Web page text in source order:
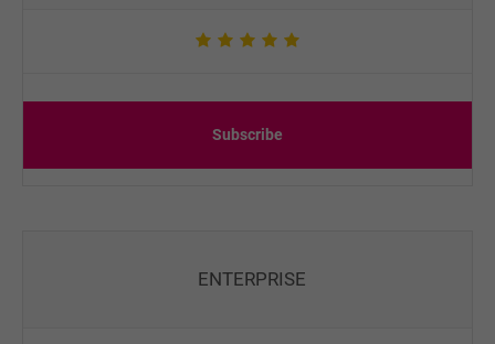
Subscribe
ENTERPRISE